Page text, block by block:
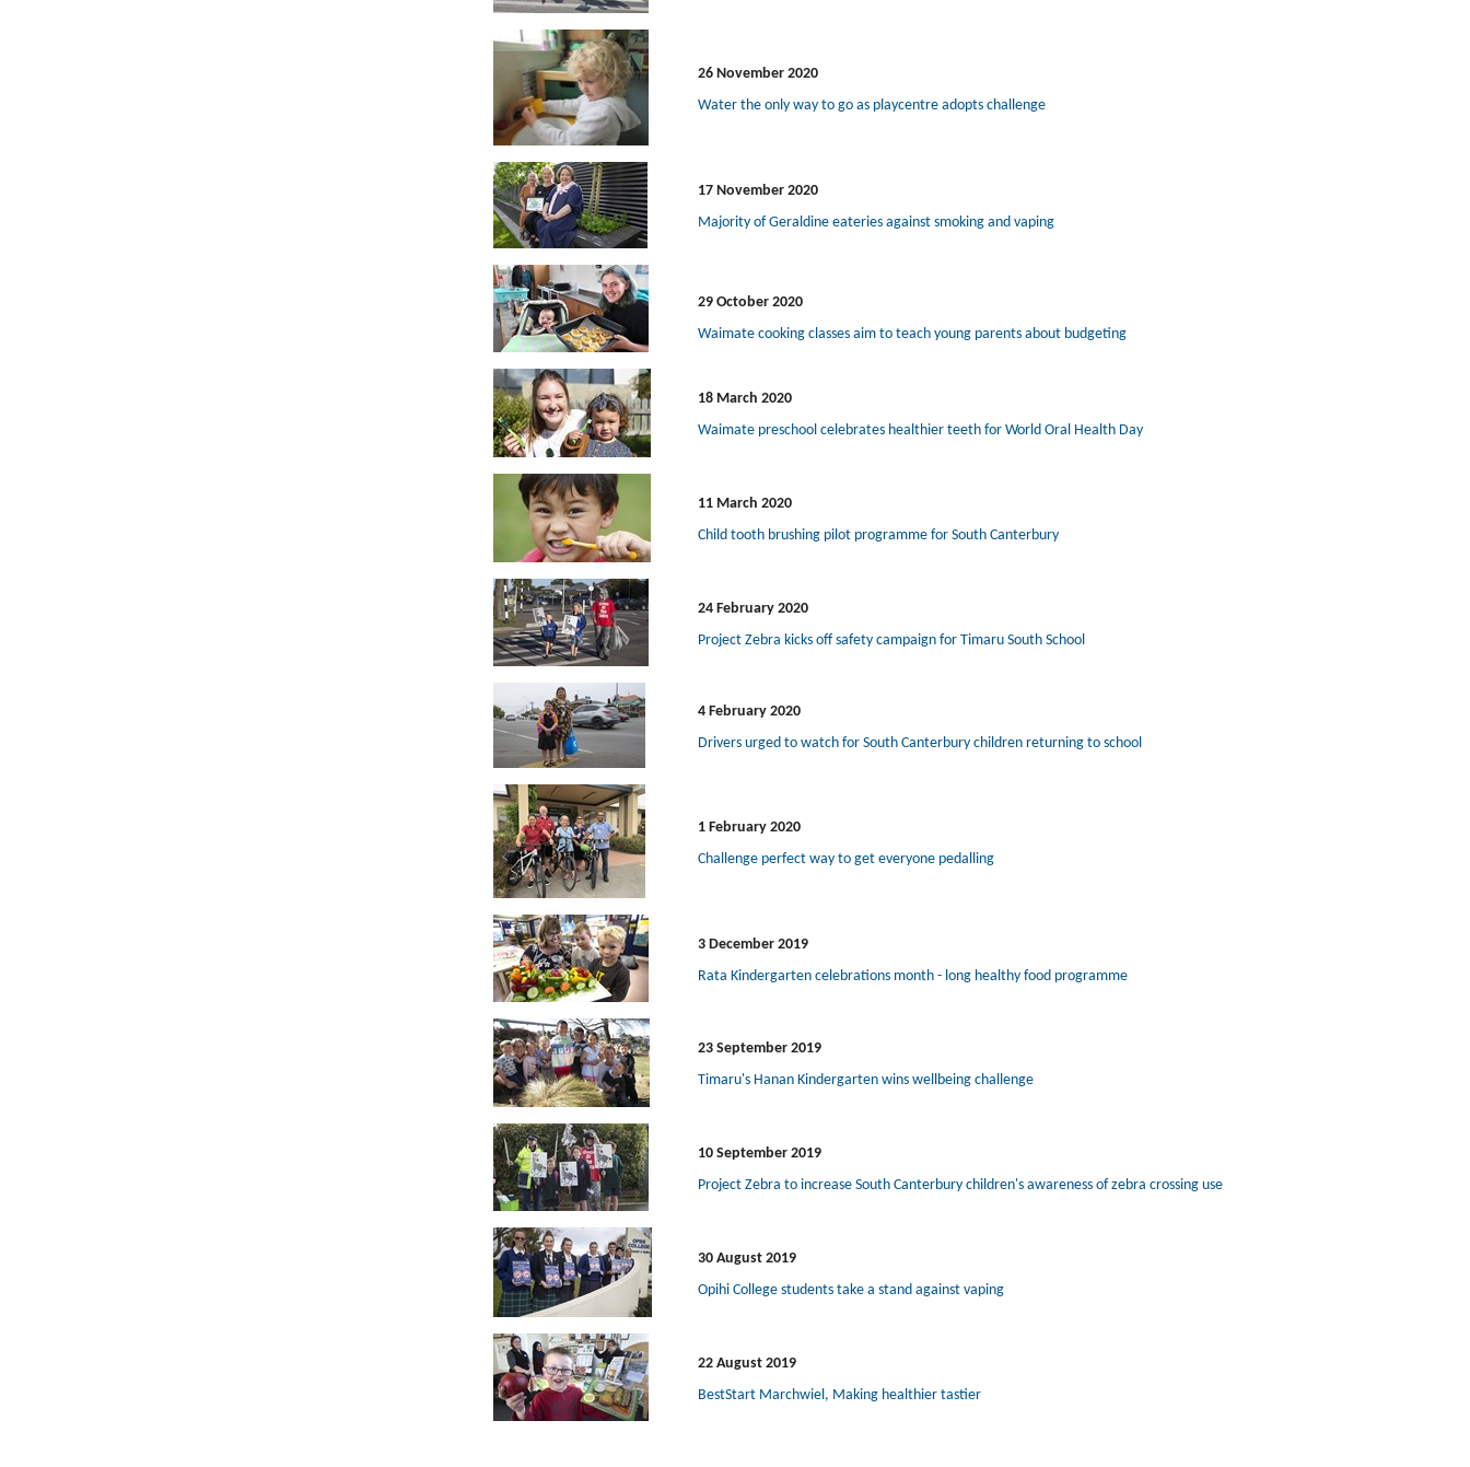
26 November 2020
Water the only way to go as playcentre adopts challenge
17 November 2020
Majority of Geraldine eateries against smoking and vaping
29 October 2020
Waimate cooking classes aim to teach young parents about budgeting
18 March 2020
Waimate preschool celebrates healthier teeth for World Oral Health Day
11 March 2020
Child tooth brushing pilot programme for South Canterbury
24 February 2020
Project Zebra kicks off safety campaign for Timaru South School
4 February 2020
Drivers urged to watch for South Canterbury children returning to school
1 February 2020
Challenge perfect way to get everyone pedalling
3 December 2019
Rata Kindergarten celebrations month - long healthy food programme
23 September 2019
Timaru's Hanan Kindergarten wins wellbeing challenge
10 September 2019
Project Zebra to increase South Canterbury children's awareness of zebra crossing use
30 August 2019
Opihi College students take a stand against vaping
22 August 2019
BestStart Marchwiel, Making healthier tastier